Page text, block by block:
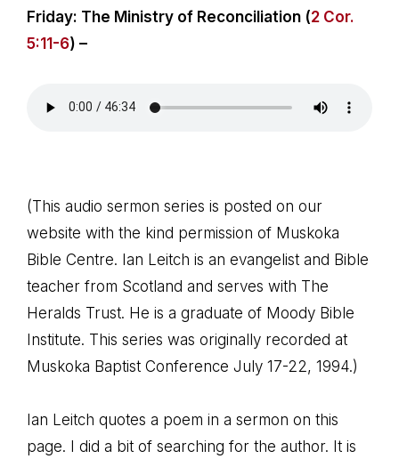
Friday: The Ministry of Reconciliation (2 Cor.
5:11-6) –
(This audio sermon series is posted on our
website with the kind permission of Muskoka
Bible Centre. Ian Leitch is an evangelist and Bible
teacher from Scotland and serves with The
Heralds Trust. He is a graduate of Moody Bible
Institute. This series was originally recorded at
Muskoka Baptist Conference July 17-22, 1994.)
Ian Leitch quotes a poem in a sermon on this
page. I did a bit of searching for the author. It is